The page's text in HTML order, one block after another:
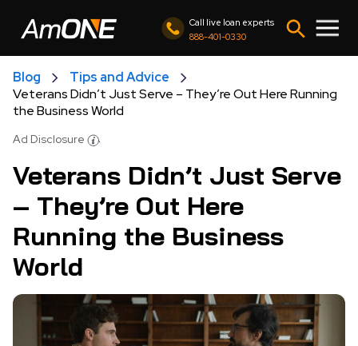
Call live loan experts
888-401-0330
Blog
Tips and Advice
Veterans Didn’t Just Serve – They’re Out Here Running
the Business World
Ad Disclosure
Veterans Didn’t Just Serve
– They’re Out Here
Running the Business
World